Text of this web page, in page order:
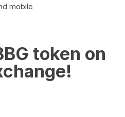
mobile
token on